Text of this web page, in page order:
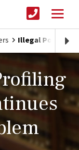
Illegal Police